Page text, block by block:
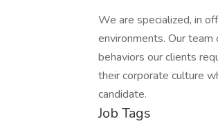
We are specialized, in
environments. Our
behaviors our clients
their corporate culture
candidate.
Job Tags